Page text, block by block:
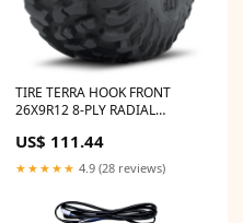
TIRE TERRA HOOK FRONT
26X9R12 8-PLY RADIAL
Category/SLED/Polaris/600
Race Sled/Miscellanous
US$ 111.44
★★★★★ 4.9 (28 reviews)